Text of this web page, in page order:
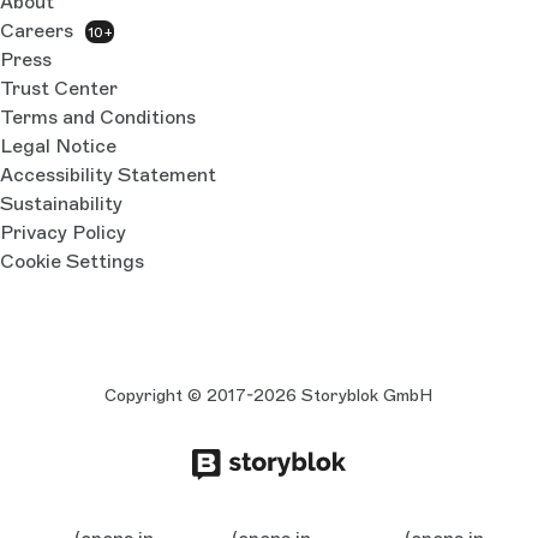
Careers
10+
Press
Trust Center
Terms and Conditions
Legal Notice
Accessibility Statement
Sustainability
Privacy Policy
Cookie Settings
Copyright © 2017-2026 Storyblok GmbH